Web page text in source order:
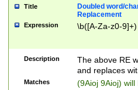
Title
Doubled word/
Replacement
Expression \b([A-Za-z0-
Description
The above RE
and replaces
Matches (9Aioj 9Aioj)